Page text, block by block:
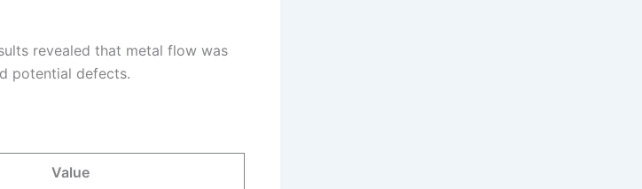
revealed that metal flow was
potential defects.
Value